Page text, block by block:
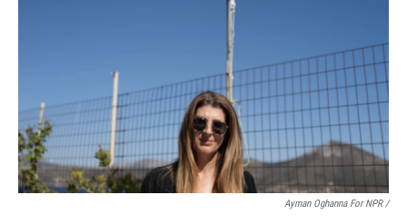
Ayman Oghanna For NPR /